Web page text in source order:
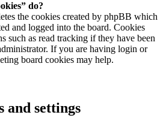
do?
the cookies created by phpBB which
and logged into the board. Cookies
such as read tracking if they have been
If you are having login or
board cookies may help.
and settings